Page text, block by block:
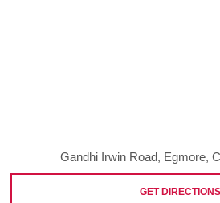
Gandhi Irwin Road, Egmore,
GET DIRECTIONS